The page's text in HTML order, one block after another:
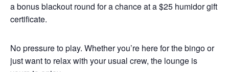
a bonus blackout round for a chance at a $25 humidor gift
certificate.
No pressure to play. Whether you’re here for the bingo or
just want to relax with your usual crew, the lounge is